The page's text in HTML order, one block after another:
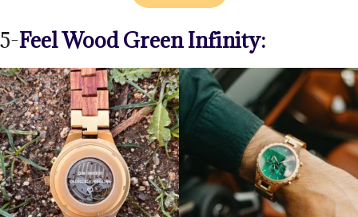
5-Feel Wood Green Infinity: